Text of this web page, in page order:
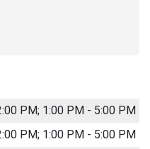
PM; 1:00 PM - 5:00 PM
PM; 1:00 PM - 5:00 PM